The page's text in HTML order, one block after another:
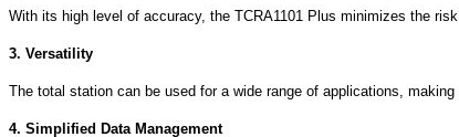
With its high level of accuracy, the TCRA1101 Plus minimizes the
3. Versatility
The total station can be used for a wide range of applications,
4. Simplified Data Management